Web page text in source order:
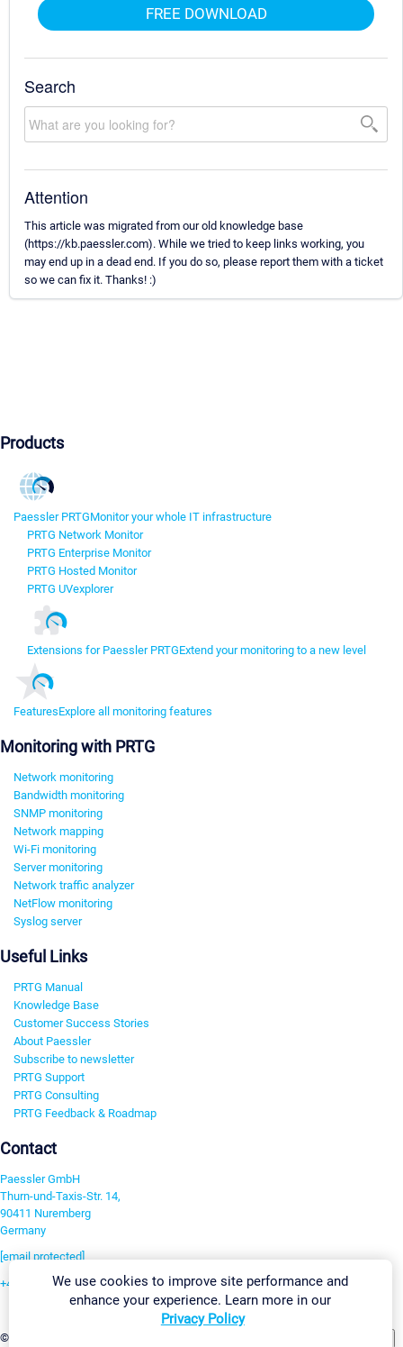
FREE DOWNLOAD
Search
Attention
This article was migrated from our old knowledge base
(https://kb.paessler.com). While we tried to keep links working, you
may end up in a dead end. If you do so, please report them with a ticket
so we can fix it. Thanks! :)
Products
Paessler PRTGMonitor your whole IT infrastructure
PRTG Network Monitor
PRTG Enterprise Monitor
PRTG Hosted Monitor
PRTG UVexplorer
Extensions for Paessler PRTGExtend your monitoring to a new level
FeaturesExplore all monitoring features
Monitoring with PRTG
Network monitoring
Bandwidth monitoring
SNMP monitoring
Network mapping
Wi-Fi monitoring
Server monitoring
Network traffic analyzer
NetFlow monitoring
Syslog server
Useful Links
PRTG Manual
Knowledge Base
Customer Success Stories
About Paessler
Subscribe to newsletter
PRTG Support
PRTG Consulting
PRTG Feedback & Roadmap
Contact
Paessler GmbH
Thurn-und-Taxis-Str. 14,
90411 Nuremberg
Germany
[email protected]
+49 911 93775-0
©2026 Paessler GmbH
We use cookies to improve site performance and
enhance your experience. Learn more in our
Privacy Policy